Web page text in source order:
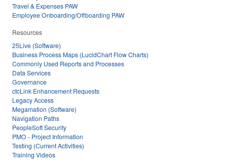
Travel & Expenses PAW
Employee Onboarding/Offboarding PAW
Resources
25Live (Software)
Business Process Maps (LucidChart Flow Charts)
Commonly Used Reports and Processes
Data Services
Governance
ctcLink Enhancement Requests
Legacy Access
Megamation (Software)
Navigation Paths
PeopleSoft Security
PMO - Project Information
Testing (Current Activities)
Training Videos